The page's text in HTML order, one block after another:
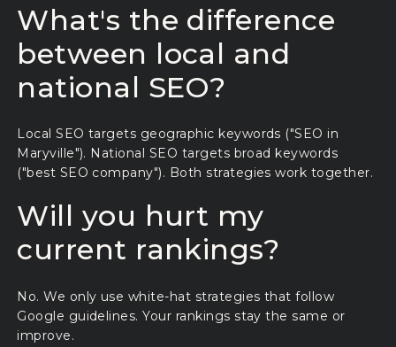
What's the difference
between local and
national SEO?
Local SEO targets geographic keywords ("SEO in
Maryville"). National SEO targets broad keywords
("best SEO company"). Both strategies work together.
Will you hurt my
current rankings?
No. We only use white-hat strategies that follow
Google guidelines. Your rankings stay the same or
improve.